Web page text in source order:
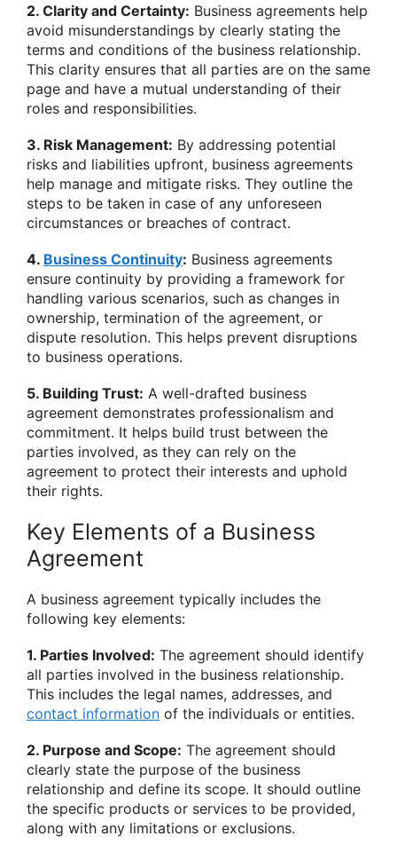
2. Clarity and Certainty: Business agreements help
avoid misunderstandings by clearly stating the
terms and conditions of the business relationship.
This clarity ensures that all parties are on the same
page and have a mutual understanding of their
roles and responsibilities.
3. Risk Management: By addressing potential
risks and liabilities upfront, business agreements
help manage and mitigate risks. They outline the
steps to be taken in case of any unforeseen
circumstances or breaches of contract.
4. Business Continuity: Business agreements
ensure continuity by providing a framework for
handling various scenarios, such as changes in
ownership, termination of the agreement, or
dispute resolution. This helps prevent disruptions
to business operations.
5. Building Trust: A well-drafted business
agreement demonstrates professionalism and
commitment. It helps build trust between the
parties involved, as they can rely on the
agreement to protect their interests and uphold
their rights.
Key Elements of a Business
Agreement
A business agreement typically includes the
following key elements:
1. Parties Involved: The agreement should identify
all parties involved in the business relationship.
This includes the legal names, addresses, and
contact information of the individuals or entities.
2. Purpose and Scope: The agreement should
clearly state the purpose of the business
relationship and define its scope. It should outline
the specific products or services to be provided,
along with any limitations or exclusions.